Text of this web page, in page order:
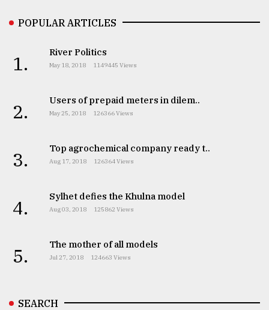
Tragedy
to
August
17,
POPULAR ARTICLES
1. River Politics
May 18, 2018 1149445 Views
2. Users of prepaid meters in dilem..
May 25, 2018 126366 Views
3. Top agrochemical company ready t..
Aug 17, 2018 126364 Views
4. Sylhet defies the Khulna model
Aug 03, 2018 125862 Views
5. The mother of all models
Jul 27, 2018 124663 Views
SEARCH